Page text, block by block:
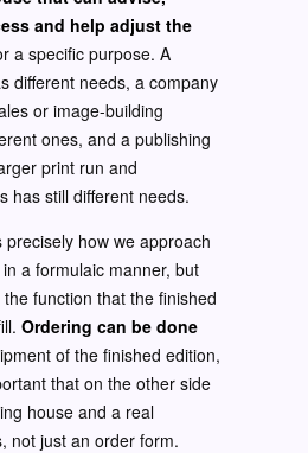
and help adjust the
a specific purpose. A
different needs, a company
or image-building
ones, and a publishing
print run and
has still different needs.
precisely how we approach
a formulaic manner, but
function that the finished
Ordering can be done
of the finished edition,
that on the other side
house and a real
not just an order form.